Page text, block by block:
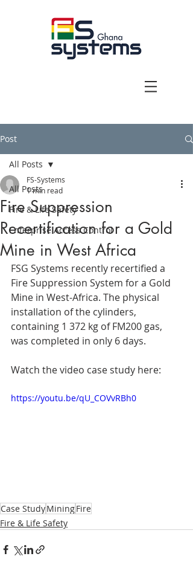
Post
All Posts
Fire & Life Safety
Enterprise Access Control
All Posts
Fire Suppression
Recertification for a Gold
Mine in West Africa
FS-Systems
1 min read
FSG Systems recently recertified a
Fire Suppression System for a Gold
Mine in West-Africa. The physical
installation of the cylinders,
containing 1 372 kg of FM200 gas,
was completed in only 6 days.
Watch the video case study here:
https://youtu.be/qU_COVvRBh0
Case StudyMiningFire
Fire & Life Safety